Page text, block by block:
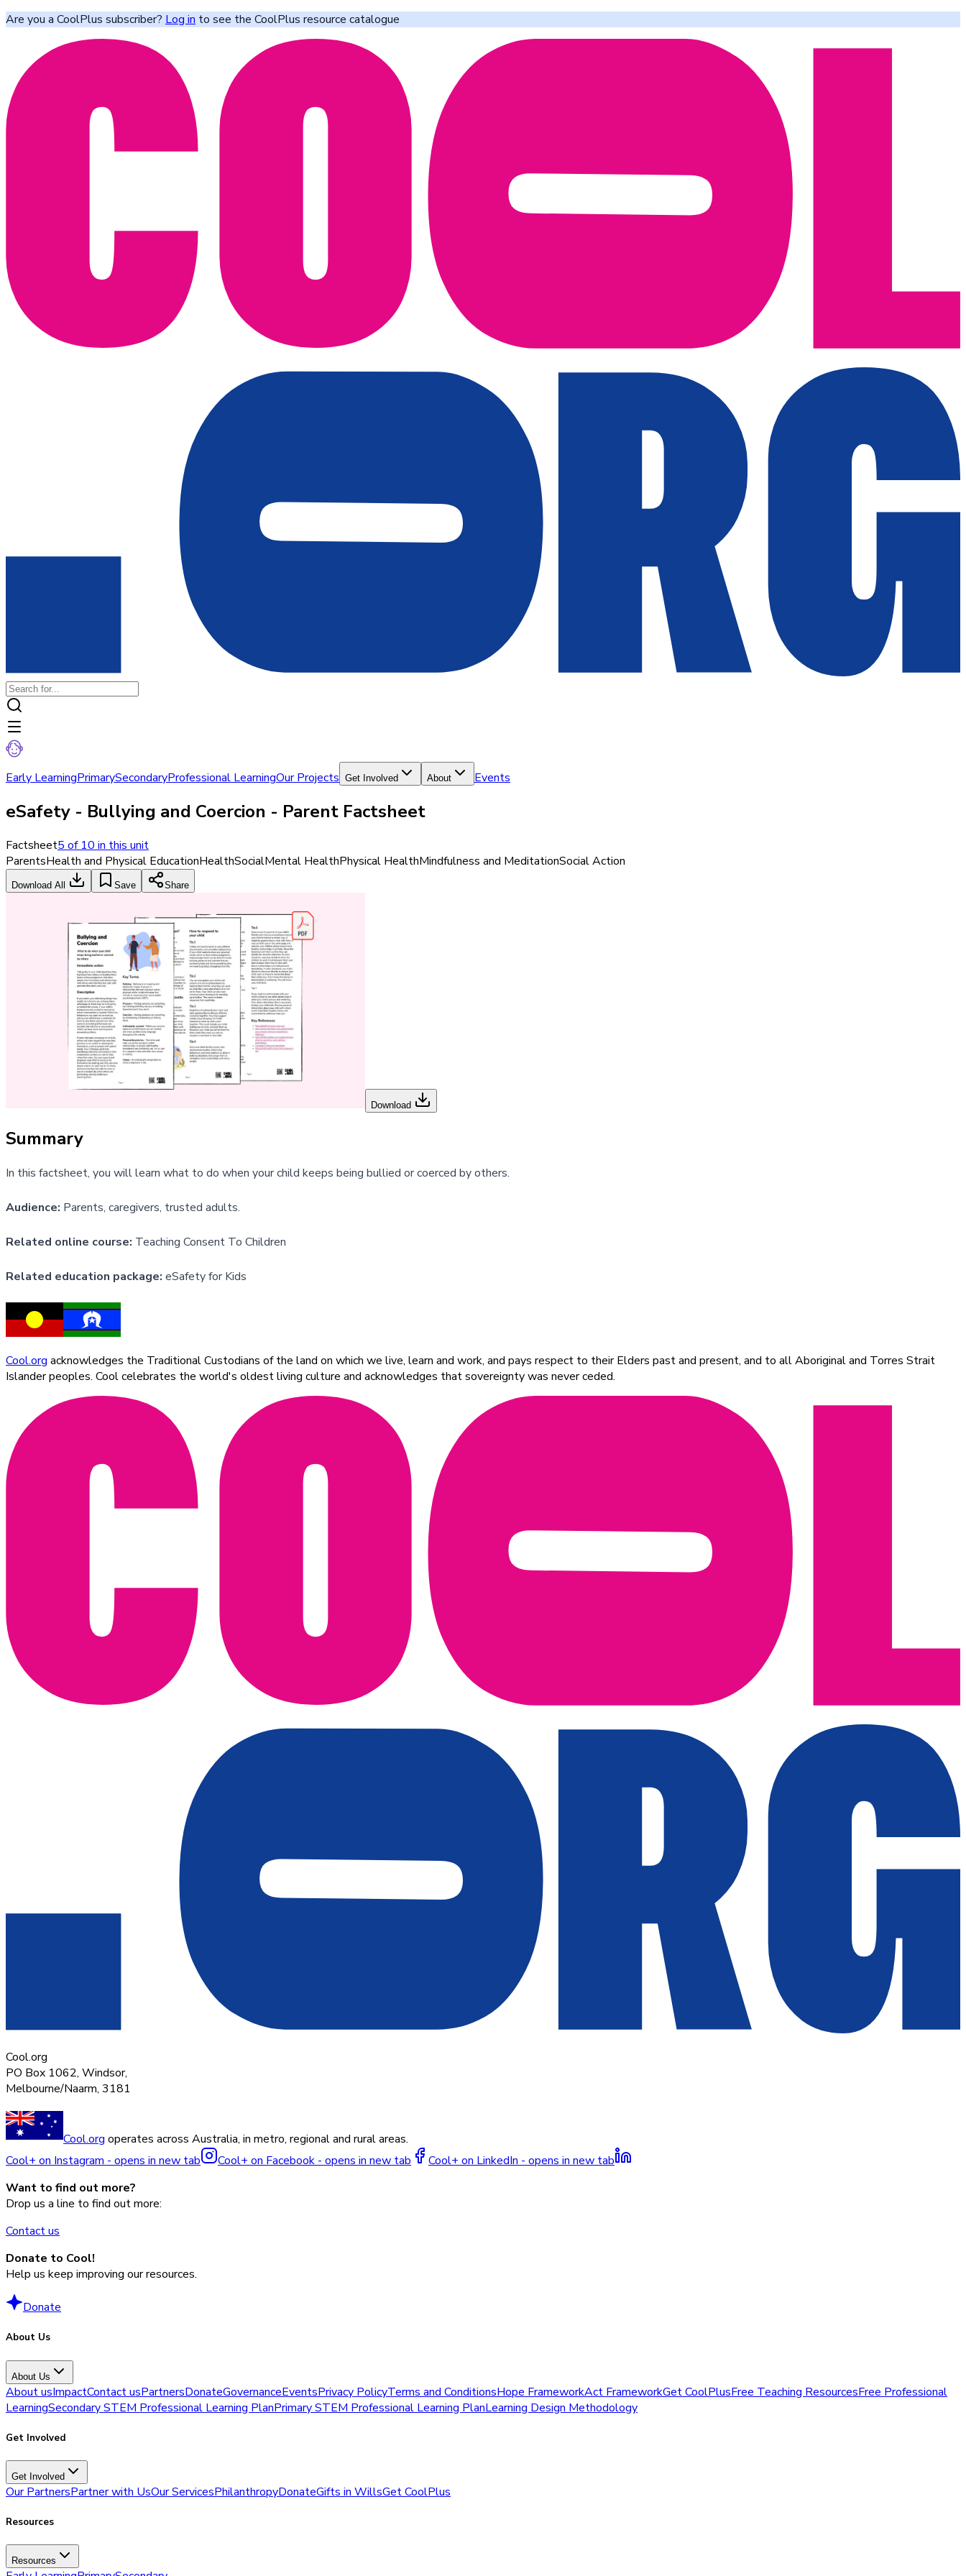
Are you a CoolPlus subscriber? Log in to see the CoolPlus resource catalogue
Early LearningPrimarySecondaryProfessional LearningOur Projects Get Involved About Events
eSafety - Bullying and Coercion - Parent Factsheet
Factsheet5 of 10 in this unit
ParentsHealth and Physical EducationHealthSocialMental HealthPhysical HealthMindfulness and MeditationSocial Action
Download All Save Share
Download
Summary
In this factsheet, you will learn what to do when your child keeps being bullied or coerced by others.
Audience: Parents, caregivers, trusted adults.
Related online course: Teaching Consent To Children
Related education package: eSafety for Kids
Cool.org acknowledges the Traditional Custodians of the land on which we live, learn and work, and pays respect to their Elders past and present, and to all Aboriginal and Torres Strait
Islander peoples. Cool celebrates the world's oldest living culture and acknowledges that sovereignty was never ceded.
Cool.org
PO Box 1062, Windsor,
Melbourne/Naarm, 3181
Cool.org operates across Australia, in metro, regional and rural areas.
Cool+ on Instagram - opens in new tab
Cool+ on Facebook - opens in new tab
Cool+ on LinkedIn - opens in new tab
Want to find out more?
Drop us a line to find out more:
Contact us
Donate to Cool!
Help us keep improving our resources.
Donate
About Us
About Us
About usImpactContact usPartnersDonateGovernanceEventsPrivacy PolicyTerms and ConditionsHope FrameworkAct FrameworkGet CoolPlusFree Teaching ResourcesFree Professional
LearningSecondary STEM Professional Learning PlanPrimary STEM Professional Learning PlanLearning Design Methodology
Get Involved
Get Involved
Our PartnersPartner with UsOur ServicesPhilanthropyDonateGifts in WillsGet CoolPlus
Resources
Resources